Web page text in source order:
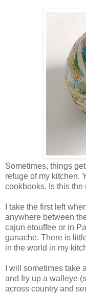
Sometimes, things
refuge of my kitchen.
cookbooks. Is this
I take the first left
anywhere between
cajun etouffee or in
ganache. There is
in the world in my
I will sometimes take
and fry up a walleye
across country and